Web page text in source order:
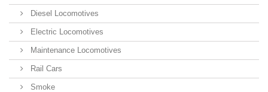
Diesel Locomotives
Electric Locomotives
Maintenance Locomotives
Rail Cars
Smoke